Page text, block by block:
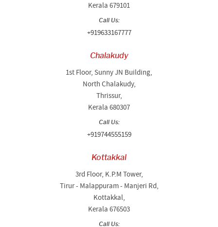
Kerala 679101
Call Us:
+919633167777
Chalakudy
1st Floor, Sunny JN Building,
North Chalakudy,
Thrissur,
Kerala 680307
Call Us:
+919744555159
Kottakkal
3rd Floor, K.P.M Tower,
Tirur - Malappuram - Manjeri Rd,
Kottakkal,
Kerala 676503
Call Us: